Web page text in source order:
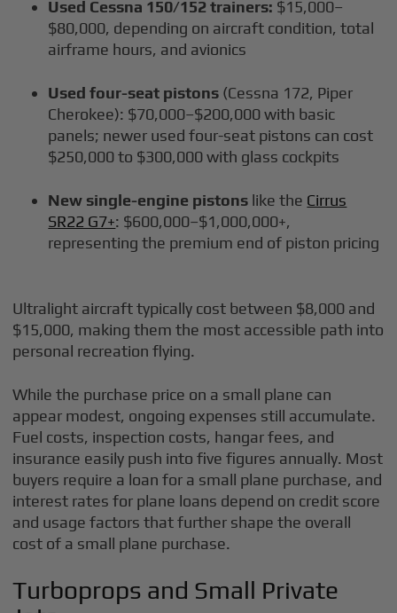
Used Cessna 150/152 trainers: $15,000–
$80,000, depending on aircraft condition, total
airframe hours, and avionics
Used four-seat pistons (Cessna 172, Piper
Cherokee): $70,000–$200,000 with basic
panels; newer used four-seat pistons can cost
$250,000 to $300,000 with glass cockpits
New single-engine pistons like the Cirrus
SR22 G7+: $600,000–$1,000,000+,
representing the premium end of piston pricing
Ultralight aircraft typically cost between $8,000 and
$15,000, making them the most accessible path into
personal recreation flying.
While the purchase price on a small plane can
appear modest, ongoing expenses still accumulate.
Fuel costs, inspection costs, hangar fees, and
insurance easily push into five figures annually. Most
buyers require a loan for a small plane purchase, and
interest rates for plane loans depend on credit score
and usage factors that further shape the overall
cost of a small plane purchase.
Turboprops and Small Private